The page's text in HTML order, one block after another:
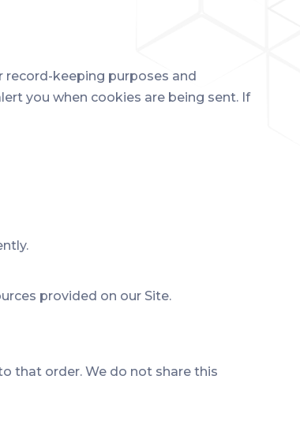
record-keeping purposes and
you when cookies are being sent. If
provided on our Site.
that order. We do not share this